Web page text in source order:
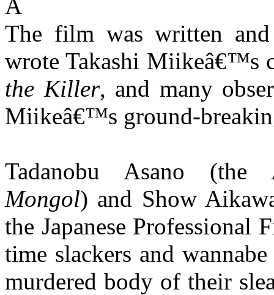
Â
The film was written
wrote Takashi Miikeâ€™s
the Killer, and many
Miikeâ€™s ground-
Tadanobu Asano (the
Mongol) and Show
the Japanese
time slackers and
murdered body of their